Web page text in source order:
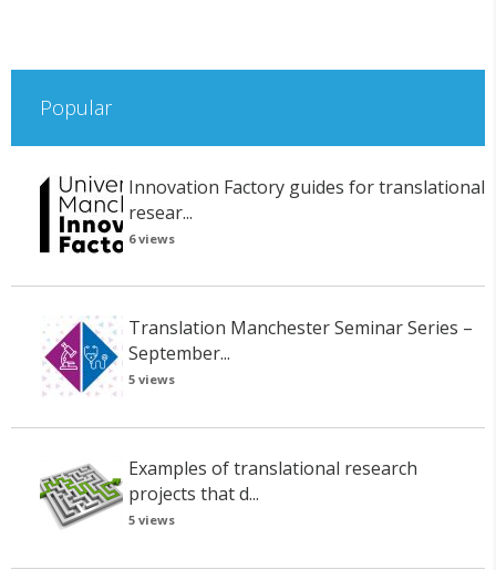
Popular
Innovation Factory guides for translational
resear...
6 views
Translation Manchester Seminar Series –
September...
5 views
Examples of translational research
projects that d...
5 views